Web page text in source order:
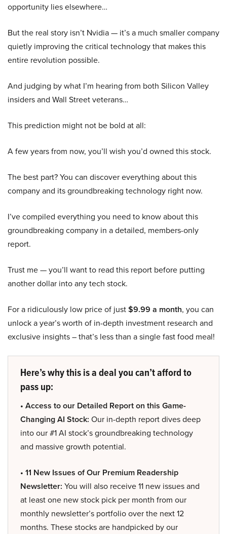
opportunity lies elsewhere…
But the real story isn’t Nvidia — it’s a much smaller company
quietly improving the critical technology that makes this
entire revolution possible.
And judging by what I’m hearing from both Silicon Valley
insiders and Wall Street veterans…
This prediction might not be bold at all:
A few years from now, you’ll wish you’d owned this stock.
The best part? You can discover everything about this
company and its groundbreaking technology right now.
I’ve compiled everything you need to know about this
groundbreaking company in a detailed, members-only
report.
Trust me — you’ll want to read this report before putting
another dollar into any tech stock.
For a ridiculously low price of just$9.99 a month, you can
unlock a year’s worth of in-depth investment research and
exclusive insights – that’s less than a single fast food meal!
Here’s why this is a deal you can’t afford to
pass up:
• Access to our Detailed Report on this Game-
Changing AI Stock: Our in-depth report dives deep
into our #1 AI stock’s groundbreaking technology
and massive growth potential.
• 11 New Issues of Our Premium Readership
Newsletter: You will also receive 11 new issues and
at least one new stock pick per month from our
monthly newsletter’s portfolio over the next 12
months. These stocks are handpicked by our